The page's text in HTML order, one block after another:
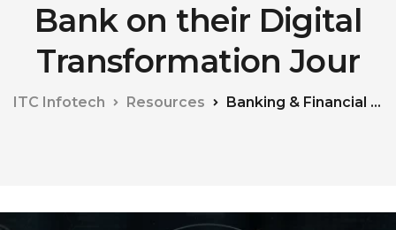
Bank on their Digital
Transformation Jour
ITC Infotech Resources Banking & Financial Services (BFS)